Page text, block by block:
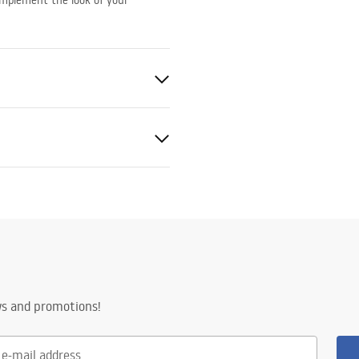
and promotions!